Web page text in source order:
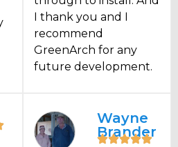
I thank you and I
recommend
GreenArch for any
future development.
Wayne
Brander